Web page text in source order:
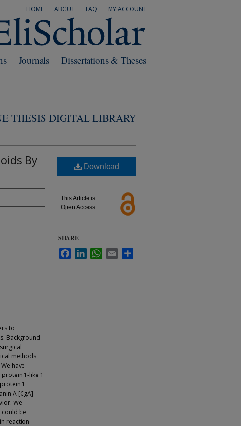
MY ACCOUNT
FAQ
ABOUT
HOME
Dissertations & Theses
Journals
THESIS DIGITAL LIBRARY
By
to
Background
methods
have
1-like 1
1
A [CgA]
We
could be
reaction
Download
This Article is
Open Access
SHARE
FacebookLinkedInWhatsApp
Email